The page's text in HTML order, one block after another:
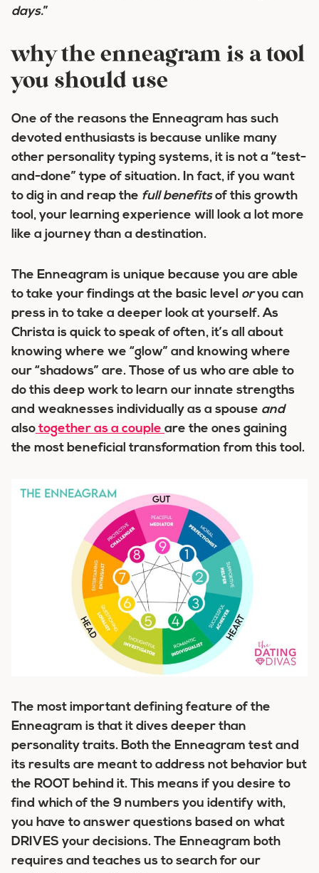
days.”
why the enneagram is a tool
you should use
One of the reasons the Enneagram has such
devoted enthusiasts is because unlike many
other personality typing systems, it is not a “test-
and-done” type of situation. In fact, if you want
to dig in and reap the full benefitsof this growth
tool, your learning experience will look a lot more
like a journey than a destination.
The Enneagram is unique because you are able
to take your findings at the basic level oryou can
press in to take a deeper look at yourself. As
Christa is quick to speak of often, it’s all about
knowing where we “glow” and knowing where
our “shadows” are. Those of us who are able to
do this deep work to learn our innate strengths
and weaknesses individually as a spouse and
also together as a couple are the ones gaining
the most beneficial transformation from this tool.
The most important defining feature of the
Enneagram is that it dives deeper than
personality traits. Both the Enneagram test and
its results are meant to address not behavior but
the ROOT behind it. This means if you desire to
find which of the 9 numbers you identify with,
you have to answer questions based on what
DRIVES your decisions. The Enneagram both
requires and teaches us to search for our